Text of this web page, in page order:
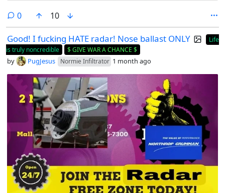
0comments
10
Good! I fucking HATE radar! Nose ballast ONLY
Life
is truly noncredible
$ GIVE WAR A CHANCE $
by PugJesus Normie Infiltrator 1 month ago